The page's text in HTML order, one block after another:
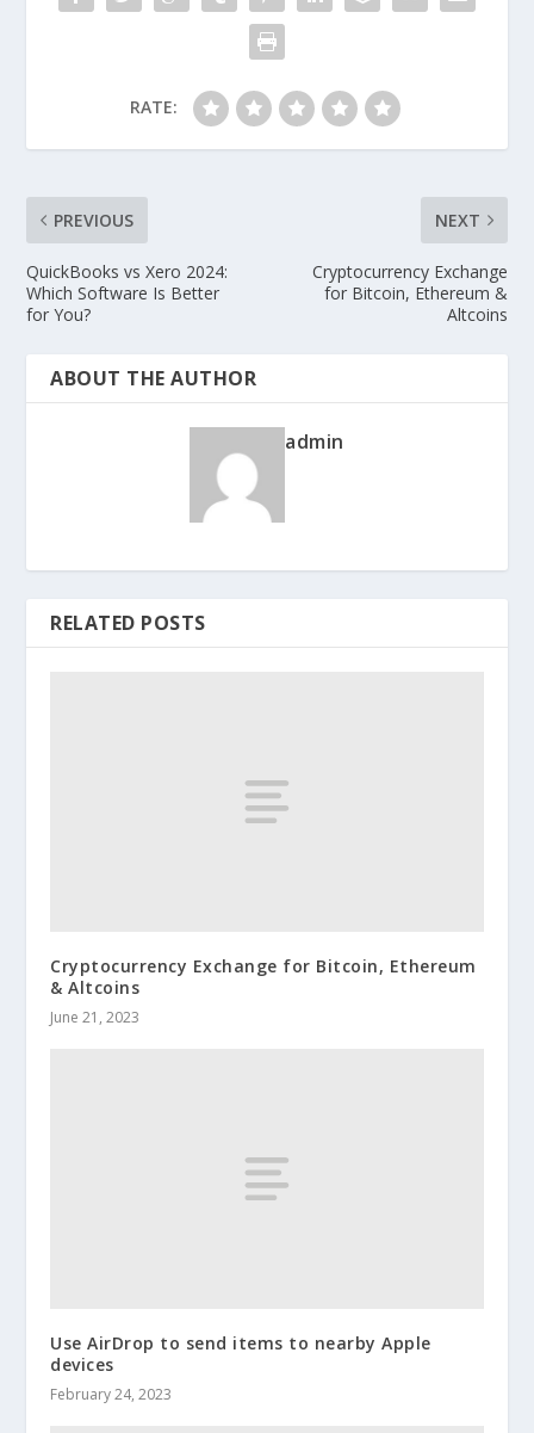
RATE:
PREVIOUS
QuickBooks vs Xero 2024:
Which Software Is Better
for You?
NEXT
Cryptocurrency Exchange
for Bitcoin, Ethereum &
Altcoins
ABOUT THE AUTHOR
admin
RELATED POSTS
Cryptocurrency Exchange for Bitcoin, Ethereum
& Altcoins
June 21, 2023
Use AirDrop to send items to nearby Apple
devices
February 24, 2023